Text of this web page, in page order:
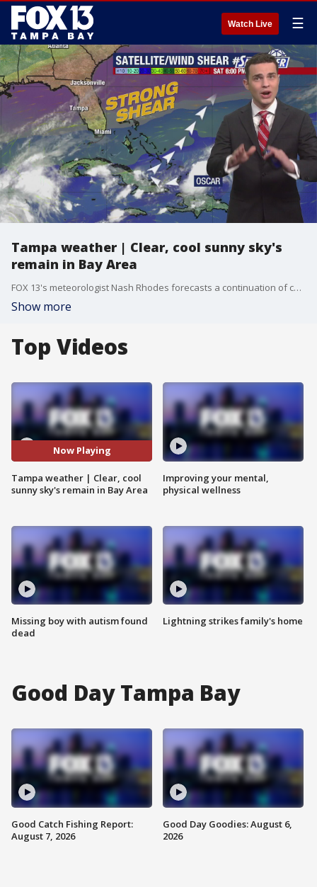
Watch Live ☰
Tampa weather | Clear, cool sunny sky's
remain in Bay Area
FOX 13's meteorologist Nash Rhodes forecasts a continuation of cool and sunny temperatures over the next week in the Tampa Bay Region.
Show more
Top Videos
Now Playing
Tampa weather | Clear, cool
sunny sky's remain in Bay Area
Missing boy with autism found
dead
Improving your mental,
physical wellness
Lightning strikes family's home
Good Day Tampa Bay
Good Catch Fishing Report:
August 7, 2026
Good Day Goodies: August 6,
2026